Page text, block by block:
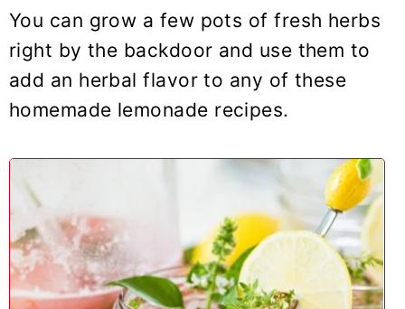
You can grow a few pots of fresh herbs
right by the backdoor and use them to
add an herbal flavor to any of these
homemade lemonade recipes.
2